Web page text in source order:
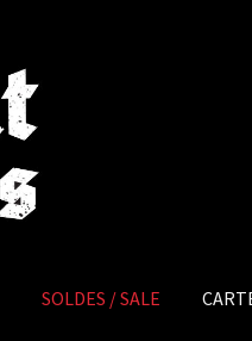
SOLDES / SALE